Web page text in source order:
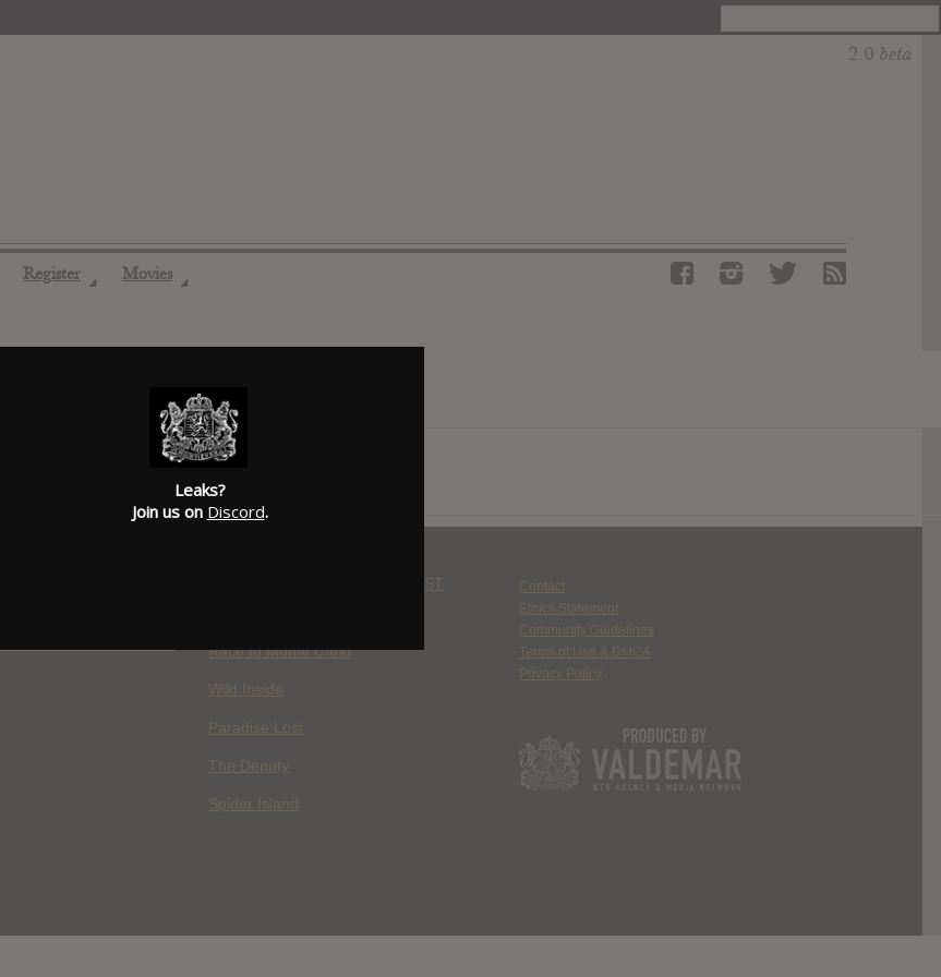
Register ◢ Movies ◢
WHERE YOU WATCH: LATEST
Race to Monte Carlo
Wild Inside
Paradise Lost
The Deputy
Spider Island
Contact
Ethics Statement
Community Guidelines
Terms of Use & DMCA
Privacy Policy
Leaks?
Join us on Discord.